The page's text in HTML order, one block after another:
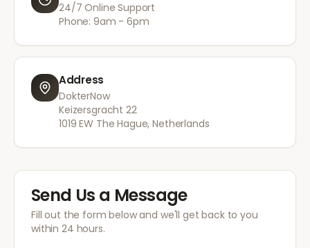
24/7 Online Support
Phone: 9am - 6pm
Address
DokterNow
Keizersgracht 22
1019 EW The Hague, Netherlands
Send Us a Message
Fill out the form below and we'll get back to you
within 24 hours.